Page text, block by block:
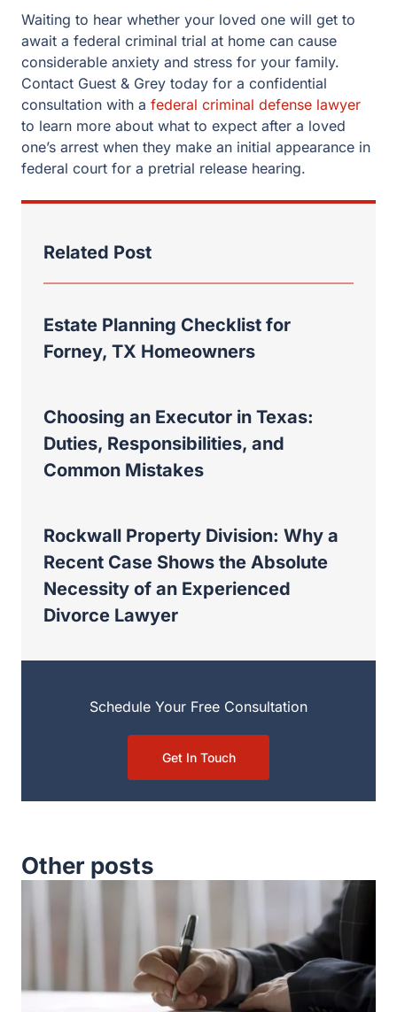
Waiting to hear whether your loved one will get to
await a federal criminal trial at home can cause
considerable anxiety and stress for your family.
Contact Guest & Grey today for a confidential
consultation with a federal criminal defense lawyer
to learn more about what to expect after a loved
one’s arrest when they make an initial appearance in
federal court for a pretrial release hearing.
Related Post
Estate Planning Checklist for
Forney, TX Homeowners
Choosing an Executor in Texas:
Duties, Responsibilities, and
Common Mistakes
Rockwall Property Division: Why a
Recent Case Shows the Absolute
Necessity of an Experienced
Divorce Lawyer
Schedule Your Free Consultation
Get In Touch
Other posts